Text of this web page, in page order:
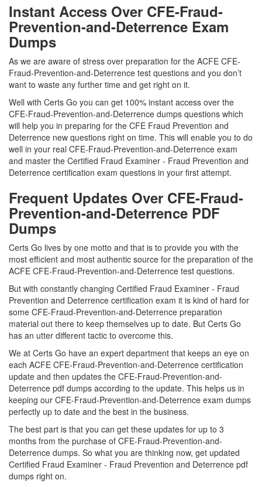
Instant Access Over CFE-Fraud-
Prevention-and-Deterrence Exam
Dumps
As we are aware of stress over preparation for the ACFE CFE-
Fraud-Prevention-and-Deterrence test questions and you don’t
want to waste any further time and get right on it.
Well with Certs Go you can get 100% instant access over the
CFE-Fraud-Prevention-and-Deterrence dumps questions which
will help you in preparing for the CFE Fraud Prevention and
Deterrence new questions right on time. This will enable you to do
well in your real CFE-Fraud-Prevention-and-Deterrence exam
and master the Certified Fraud Examiner - Fraud Prevention and
Deterrence certification exam questions in your first attempt.
Frequent Updates Over CFE-Fraud-
Prevention-and-Deterrence PDF
Dumps
Certs Go lives by one motto and that is to provide you with the
most efficient and most authentic source for the preparation of the
ACFE CFE-Fraud-Prevention-and-Deterrence test questions.
But with constantly changing Certified Fraud Examiner - Fraud
Prevention and Deterrence certification exam it is kind of hard for
some CFE-Fraud-Prevention-and-Deterrence preparation
material out there to keep themselves up to date. But Certs Go
has an utter different tactic to overcome this.
We at Certs Go have an expert department that keeps an eye on
each ACFE CFE-Fraud-Prevention-and-Deterrence certification
update and then updates the CFE-Fraud-Prevention-and-
Deterrence pdf dumps according to the update. This helps us in
keeping our CFE-Fraud-Prevention-and-Deterrence exam dumps
perfectly up to date and the best in the business.
The best part is that you can get these updates for up to 3
months from the purchase of CFE-Fraud-Prevention-and-
Deterrence dumps. So what you are thinking now, get updated
Certified Fraud Examiner - Fraud Prevention and Deterrence pdf
dumps right on.